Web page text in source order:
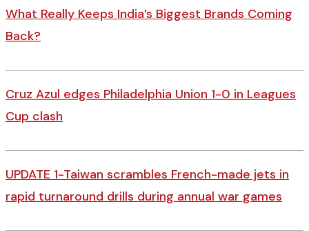
What Really Keeps India’s Biggest Brands Coming
Back?
Cruz Azul edges Philadelphia Union 1-0 in Leagues
Cup clash
UPDATE 1-Taiwan scrambles French-made jets in
rapid turnaround drills during annual war games